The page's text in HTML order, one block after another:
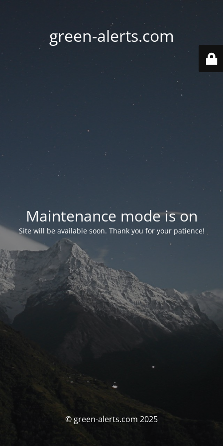
green-alerts.com
Maintenance mode is on
Site will be available soon. Thank you for your patience!
© green-alerts.com 2025